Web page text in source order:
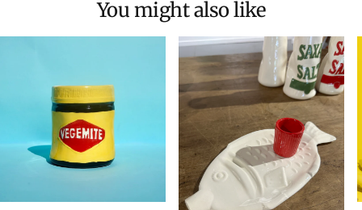
You might also like